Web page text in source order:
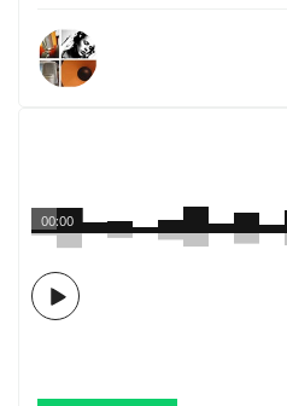
00:00